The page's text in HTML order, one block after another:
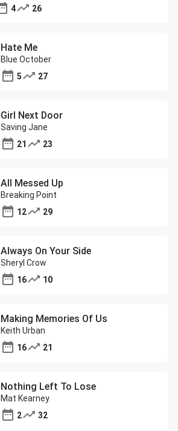
4
26
Hate Me
Blue October
5
27
Girl Next Door
Saving Jane
21
23
All Messed Up
Breaking Point
12
29
Always On Your Side
Sheryl Crow
16
10
Making Memories Of Us
Keith Urban
16
21
Nothing Left To Lose
Mat Kearney
2
32